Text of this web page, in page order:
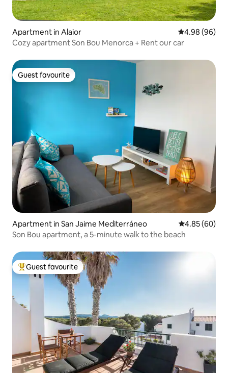
Apartment in Alaior 4.98 out of 5
4.98 (96)
Cozy apartment Son Bou Menorca + Rent our car
Guest favourite
Guest favourite
Apartment in San Jaime Mediterráneo 4.85 out of 5
4.85 (60)
Son Bou apartment, a 5-minute walk to the beach
Top guest favourite
Guest favourite